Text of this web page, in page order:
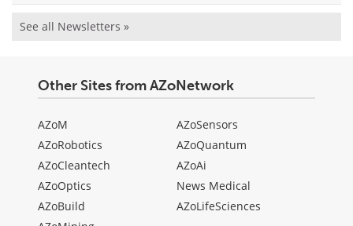
See all Newsletters »
Other Sites from AZoNetwork
AZoM
AZoRobotics
AZoCleantech
AZoOptics
AZoBuild
AZoSensors
AZoQuantum
AZoAi
News Medical
AZoLifeSciences